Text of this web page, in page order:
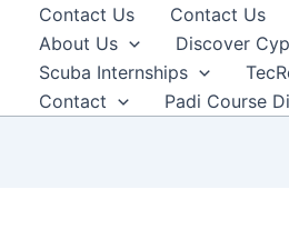
Contact Us Contact Us
About Us
Discover
Scuba Internships
Contact
Padi Course